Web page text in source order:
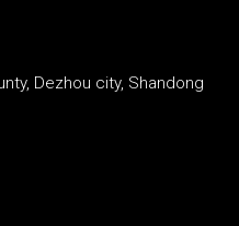
Dezhou city, Shandong